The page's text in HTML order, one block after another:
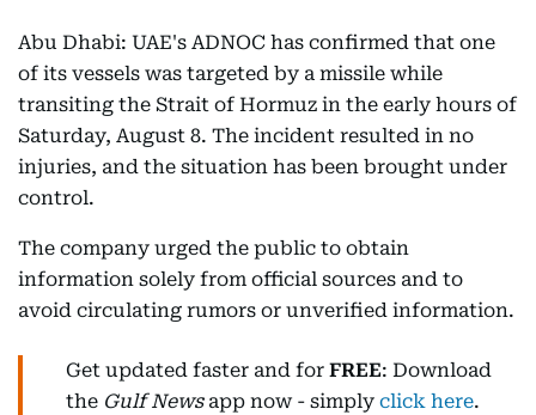
Abu Dhabi: UAE's ADNOC has confirmed that one
of its vessels was targeted by a missile while
transiting the Strait of Hormuz in the early hours of
Saturday, August 8. The incident resulted in no
injuries, and the situation has been brought under
control.
The company urged the public to obtain
information solely from official sources and to
avoid circulating rumors or unverified information.
Get updated faster and for FREE: Download
the Gulf Newsapp now - simply click here.